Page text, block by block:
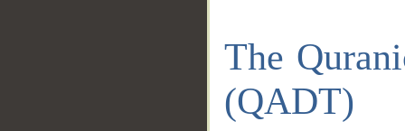
The
(QADT)